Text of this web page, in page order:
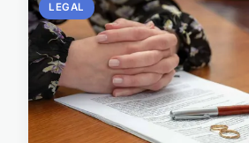
LEGAL